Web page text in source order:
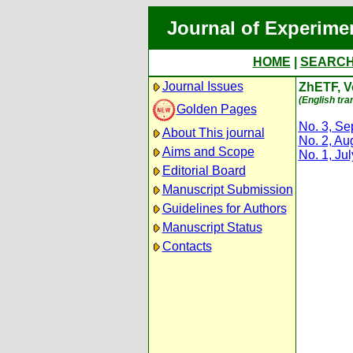
Journal of
HOME
Journal Issues
Golden Pages
About This journal
Aims and Scope
Editorial Board
Manuscript Submission
Guidelines for Authors
Manuscript Status
Contacts
ZhETF,
(English
No. 3,
No. 2,
No. 1,